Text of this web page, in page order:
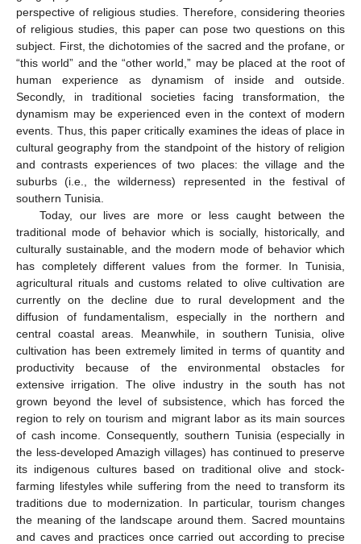
perspective of religious studies. Therefore, considering theories
of religious studies, this paper can pose two questions on this
subject. First, the dichotomies of the sacred and the profane, or
“this world” and the “other world,” may be placed at the root of
human experience as dynamism of inside and outside.
Secondly, in traditional societies facing transformation, the
dynamism may be experienced even in the context of modern
events. Thus, this paper critically examines the ideas of place in
cultural geography from the standpoint of the history of religion
and contrasts experiences of two places: the village and the
suburbs (i.e., the wilderness) represented in the festival of
southern Tunisia.
Today, our lives are more or less caught between the
traditional mode of behavior which is socially, historically, and
culturally sustainable, and the modern mode of behavior which
has completely different values from the former. In Tunisia,
agricultural rituals and customs related to olive cultivation are
currently on the decline due to rural development and the
diffusion of fundamentalism, especially in the northern and
central coastal areas. Meanwhile, in southern Tunisia, olive
cultivation has been extremely limited in terms of quantity and
productivity because of the environmental obstacles for
extensive irrigation. The olive industry in the south has not
grown beyond the level of subsistence, which has forced the
region to rely on tourism and migrant labor as its main sources
of cash income. Consequently, southern Tunisia (especially in
the less-developed Amazigh villages) has continued to preserve
its indigenous cultures based on traditional olive and stock-
farming lifestyles while suffering from the need to transform its
traditions due to modernization. In particular, tourism changes
the meaning of the landscape around them. Sacred mountains
and caves and practices once carried out according to precise